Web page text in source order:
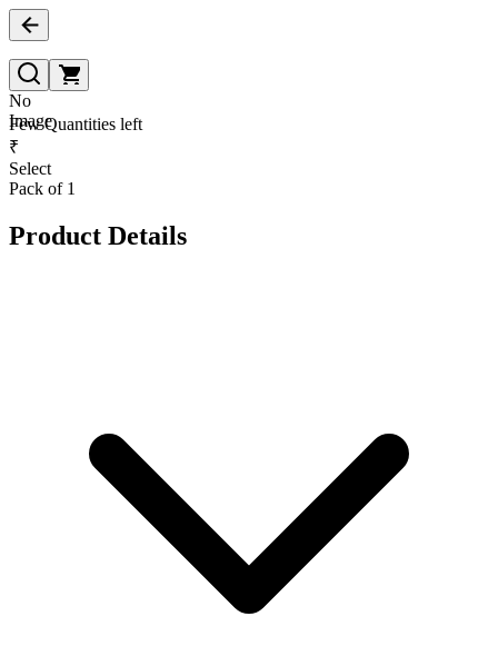
No
Image
Few Quantities left
₹
Select
Pack of 1
Product Details